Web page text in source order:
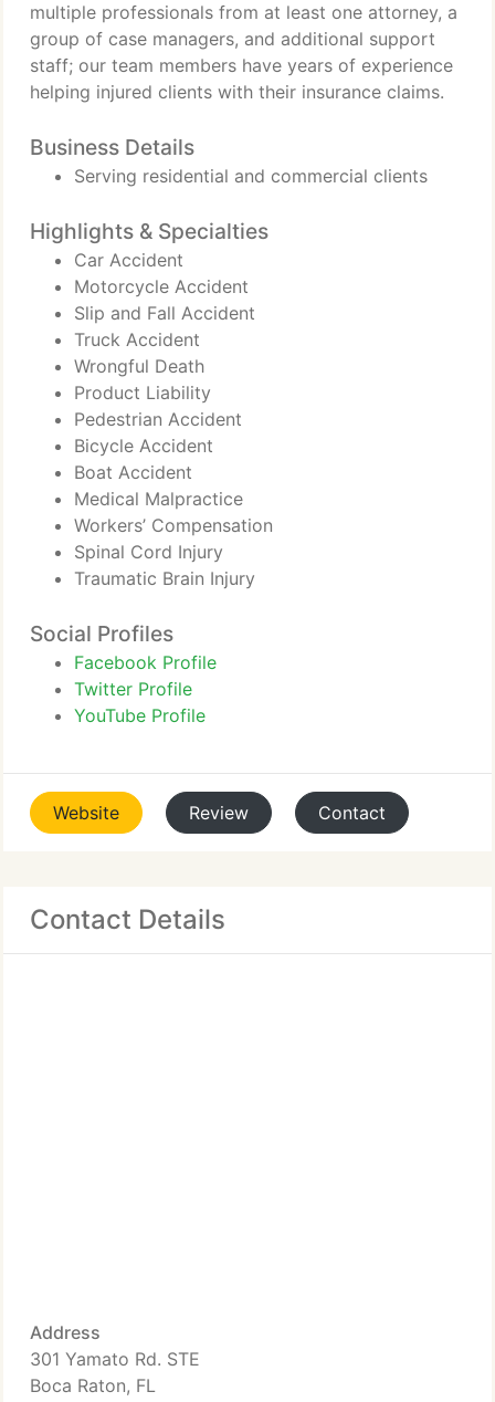
multiple professionals from at least one attorney, a
group of case managers, and additional support
staff; our team members have years of experience
helping injured clients with their insurance claims.
Business Details
Serving residential and commercial clients
Highlights & Specialties
Car Accident
Motorcycle Accident
Slip and Fall Accident
Truck Accident
Wrongful Death
Product Liability
Pedestrian Accident
Bicycle Accident
Boat Accident
Medical Malpractice
Workers’ Compensation
Spinal Cord Injury
Traumatic Brain Injury
Social Profiles
Facebook Profile
Twitter Profile
YouTube Profile
Website Review Contact
Contact Details
Address
301 Yamato Rd. STE
Boca Raton, FL